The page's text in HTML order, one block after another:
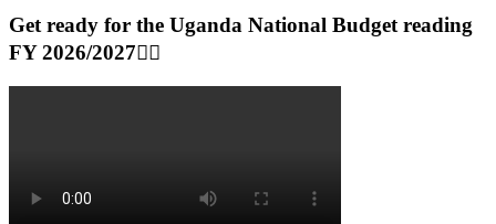
Get ready for the Uganda National Budget reading
FY 2026/2027👆🏾